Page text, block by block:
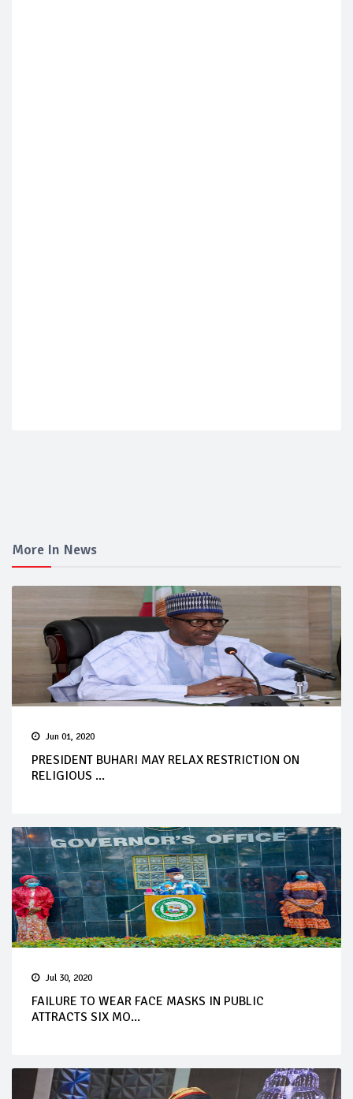
More In News
Jun 01, 2020
PRESIDENT BUHARI MAY RELAX RESTRICTION ON
RELIGIOUS ...
Jul 30, 2020
FAILURE TO WEAR FACE MASKS IN PUBLIC
ATTRACTS SIX MO...